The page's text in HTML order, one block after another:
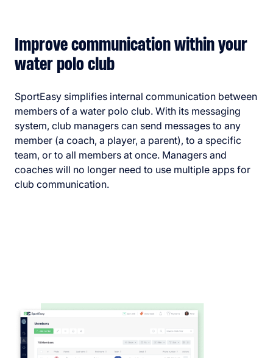
Improve communication within your
water polo club
SportEasy simplifies internal communication between
members of a water polo club. With its messaging
system, club managers can send messages to any
member (a coach, a player, a parent), to a specific
team, or to all members at once. Managers and
coaches will no longer need to use multiple apps for
club communication.